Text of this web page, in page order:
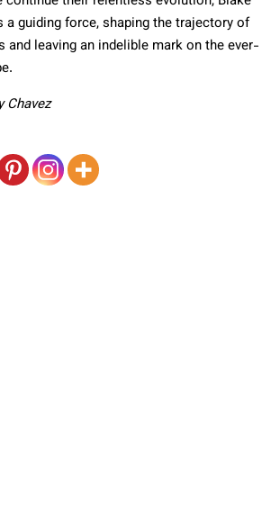
a guiding force, shaping the trajectory of
and leaving an indelible mark on the ever-
Chavez